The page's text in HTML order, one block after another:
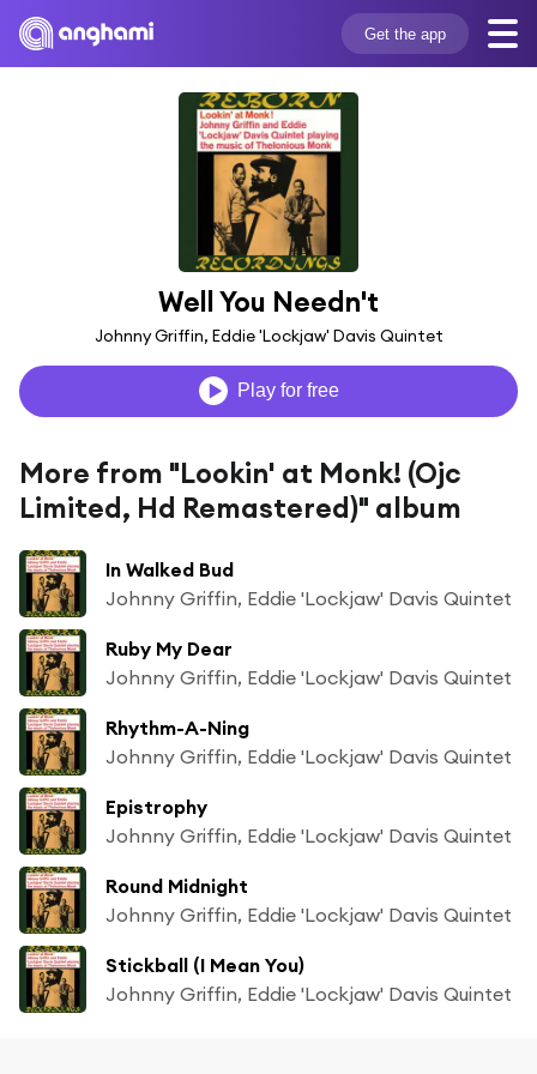
Get the app
Well You Needn't
Johnny Griffin, Eddie 'Lockjaw' Davis Quintet
Play for free
More from "Lookin' at Monk! (Ojc
Limited, Hd Remastered)" album
In Walked Bud
Johnny Griffin, Eddie 'Lockjaw' Davis Quintet
Ruby My Dear
Johnny Griffin, Eddie 'Lockjaw' Davis Quintet
Rhythm-A-Ning
Johnny Griffin, Eddie 'Lockjaw' Davis Quintet
Epistrophy
Johnny Griffin, Eddie 'Lockjaw' Davis Quintet
Round Midnight
Johnny Griffin, Eddie 'Lockjaw' Davis Quintet
Stickball (I Mean You)
Johnny Griffin, Eddie 'Lockjaw' Davis Quintet